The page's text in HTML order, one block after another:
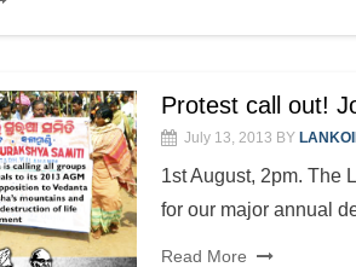
Protest call out!
July 13, 2013 BY
1st August, 2pm. The
for our major annual
Read More